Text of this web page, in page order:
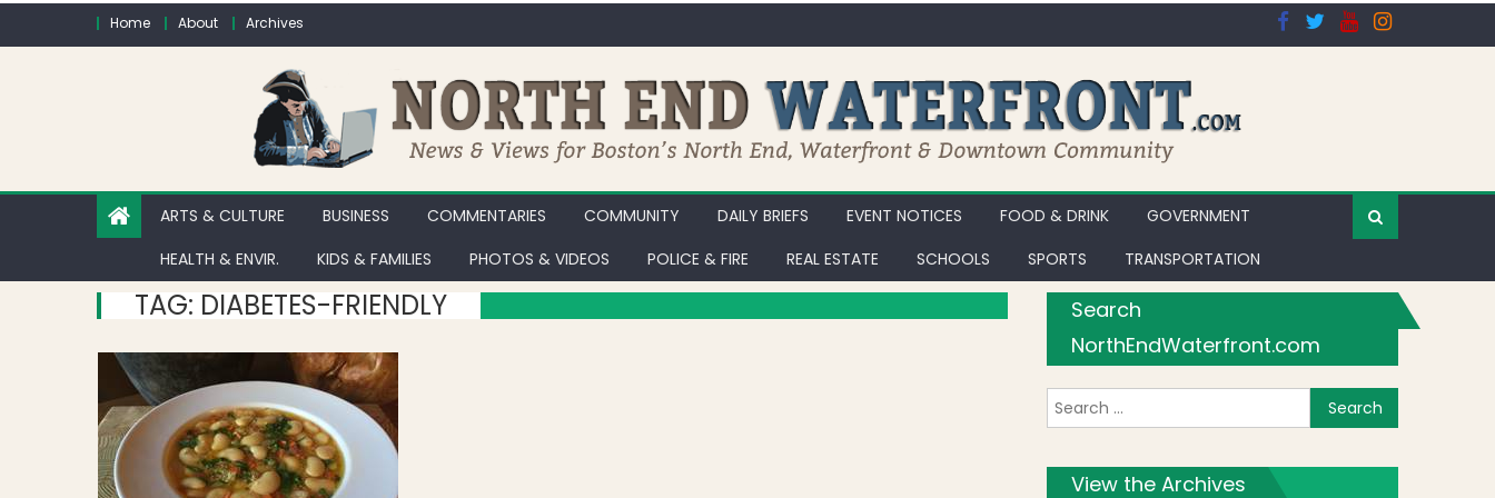
Skip to contentHome About Archives
ARTS & CULTURE BUSINESS COMMENTARIES COMMUNITY DAILY BRIEFS EVENT NOTICES FOOD & DRINK
GOVERNMENT
HEALTH & ENVIR.
KIDS & FAMILIES PHOTOS & VIDEOS POLICE & FIRE REAL ESTATE SCHOOLS SPORTS TRANSPORTATION
TAG: DIABETES-FRIENDLY
Search
NorthEndWaterfront.com
View the Archives